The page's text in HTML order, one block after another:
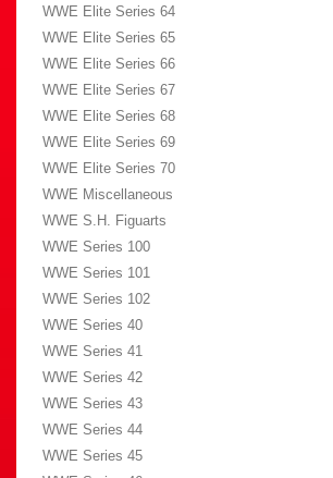
WWE Elite Series 64
WWE Elite Series 65
WWE Elite Series 66
WWE Elite Series 67
WWE Elite Series 68
WWE Elite Series 69
WWE Elite Series 70
WWE Miscellaneous
WWE S.H. Figuarts
WWE Series 100
WWE Series 101
WWE Series 102
WWE Series 40
WWE Series 41
WWE Series 42
WWE Series 43
WWE Series 44
WWE Series 45